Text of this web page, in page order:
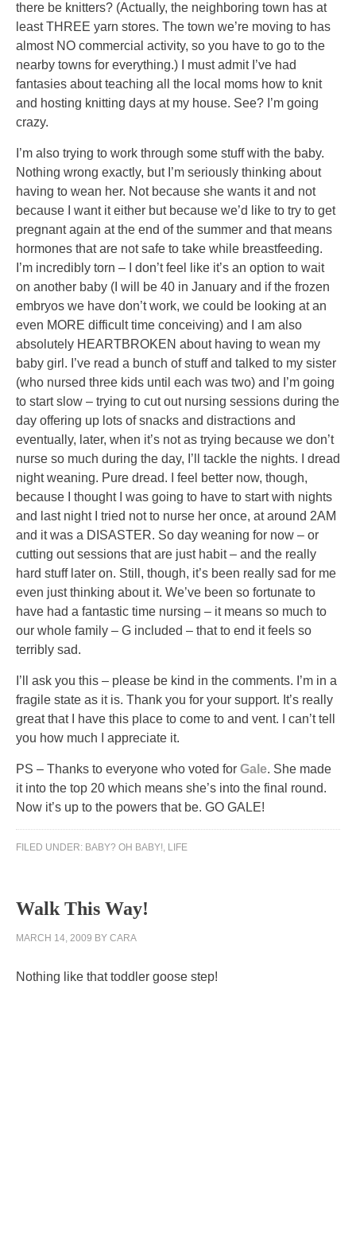
there be knitters? (Actually, the neighboring town has at
least THREE yarn stores. The town we’re moving to has
almost NO commercial activity, so you have to go to the
nearby towns for everything.) I must admit I’ve had
fantasies about teaching all the local moms how to knit
and hosting knitting days at my house. See? I’m going
crazy.
I’m also trying to work through some stuff with the baby.
Nothing wrong exactly, but I’m seriously thinking about
having to wean her. Not because she wants it and not
because I want it either but because we’d like to try to get
pregnant again at the end of the summer and that means
hormones that are not safe to take while breastfeeding.
I’m incredibly torn – I don’t feel like it’s an option to wait
on another baby (I will be 40 in January and if the frozen
embryos we have don’t work, we could be looking at an
even MORE difficult time conceiving) and I am also
absolutely HEARTBROKEN about having to wean my
baby girl. I’ve read a bunch of stuff and talked to my sister
(who nursed three kids until each was two) and I’m going
to start slow – trying to cut out nursing sessions during the
day offering up lots of snacks and distractions and
eventually, later, when it’s not as trying because we don’t
nurse so much during the day, I’ll tackle the nights. I dread
night weaning. Pure dread. I feel better now, though,
because I thought I was going to have to start with nights
and last night I tried not to nurse her once, at around 2AM
and it was a DISASTER. So day weaning for now – or
cutting out sessions that are just habit – and the really
hard stuff later on. Still, though, it’s been really sad for me
even just thinking about it. We’ve been so fortunate to
have had a fantastic time nursing – it means so much to
our whole family – G included – that to end it feels so
terribly sad.
I’ll ask you this – please be kind in the comments. I’m in a
fragile state as it is. Thank you for your support. It’s really
great that I have this place to come to and vent. I can’t tell
you how much I appreciate it.
PS – Thanks to everyone who voted for Gale. She made
it into the top 20 which means she’s into the final round.
Now it’s up to the powers that be. GO GALE!
FILED UNDER: BABY? OH BABY!, LIFE
Walk This Way!
MARCH 14, 2009 BY CARA
Nothing like that toddler goose step!